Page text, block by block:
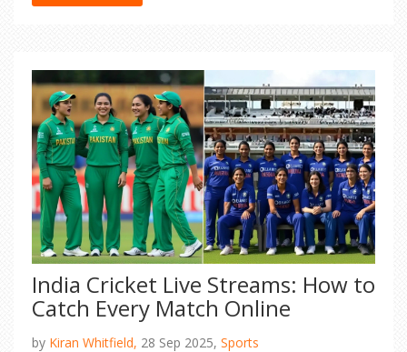
India Cricket Live Streams: How to
Catch Every Match Online
by Kiran Whitfield, 28 Sep 2025, Sports